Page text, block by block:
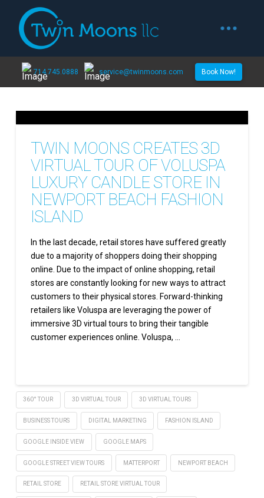
714.745.0888 service@twinmoons.com Book Now!
TWIN MOONS CREATES 3D
VIRTUAL TOUR OF VOLUSPA
LUXURY CANDLE STORE IN
NEWPORT BEACH FASHION
ISLAND
In the last decade, retail stores have suffered greatly
due to a majority of shoppers doing their shopping
online. Due to the impact of online shopping, retail
stores are constantly looking for new ways to attract
customers to their physical stores. Forward-thinking
retailers like Voluspa are leveraging the power of
immersive 3D virtual tours to bring their tangible
customer experiences online. Voluspa, …
360° TOUR 3D VIRTUAL TOUR 3D VIRTUAL TOURS
BUSINESS TOURS DIGITAL MARKETING FASHION ISLAND
GOOGLE INSIDE VIEW GOOGLE MAPS
GOOGLE STREET VIEW TOURS MATTERPORT NEWPORT BEACH
RETAIL STORE RETAIL STORE VIRTUAL TOUR